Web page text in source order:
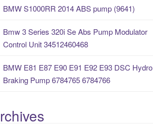
BMW S1000RR 2014 ABS pump (9641)
Bmw 3 Series 320i Se Abs Pump Modulator
Control Unit 34512460468
BMW E81 E87 E90 E91 E92 E93 DSC Hydro
Braking Pump 6784765 6784766